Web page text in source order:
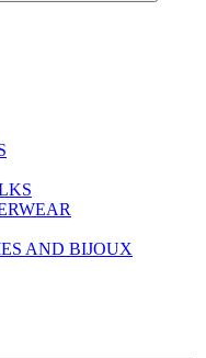
AND BIJOUX